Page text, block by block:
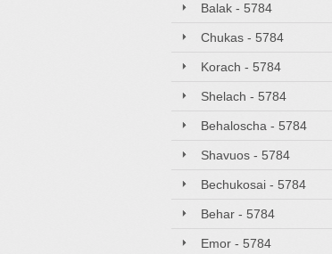
Balak - 5784
Chukas - 5784
Korach - 5784
Shelach - 5784
Behaloscha - 5784
Shavuos - 5784
Bechukosai - 5784
Behar - 5784
Emor - 5784